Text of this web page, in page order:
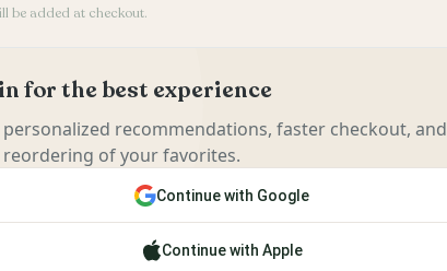
be added at checkout.
for the best experience
personalized recommendations, faster checkout, and
reordering of your favorites.
Continue with Google
Continue with Apple